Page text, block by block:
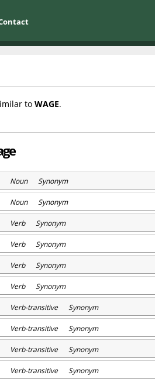
to WAGE.
Noun Synonym
Noun Synonym
Verb Synonym
Verb Synonym
Verb Synonym
Verb Synonym
Verb-transitive Synonym
Verb-transitive Synonym
Verb-transitive Synonym
Verb-transitive Synonym